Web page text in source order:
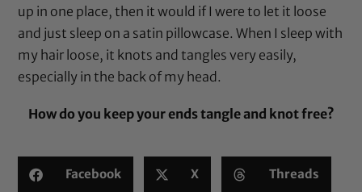
up in one place, then it would if I were to let it loose
and just sleep on a satin pillowcase. When I sleep with
my hair loose, it knots and tangles very easily,
especially in the back of my head.
How do you keep your ends tangle and knot free?
Facebook X Threads